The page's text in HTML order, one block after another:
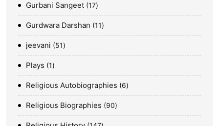
Gurbani Sangeet 17
Gurdwara Darshan 11
jeevani 51
Plays 1
Religious Autobiographies 6
Religious Biographies 90